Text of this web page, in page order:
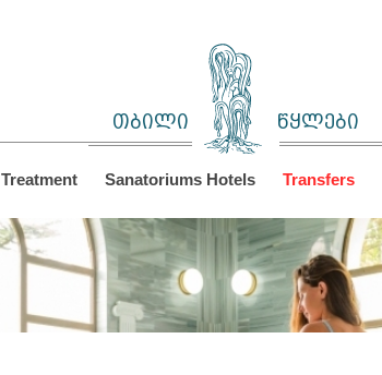
თბილი წყლები
Treatment Sanatoriums Hotels Transfers